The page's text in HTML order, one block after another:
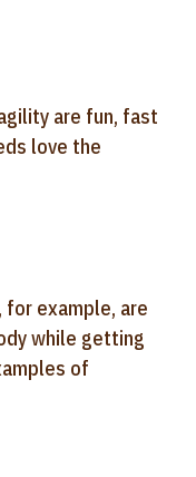
are fun, fast
love the
example, are
while getting
of